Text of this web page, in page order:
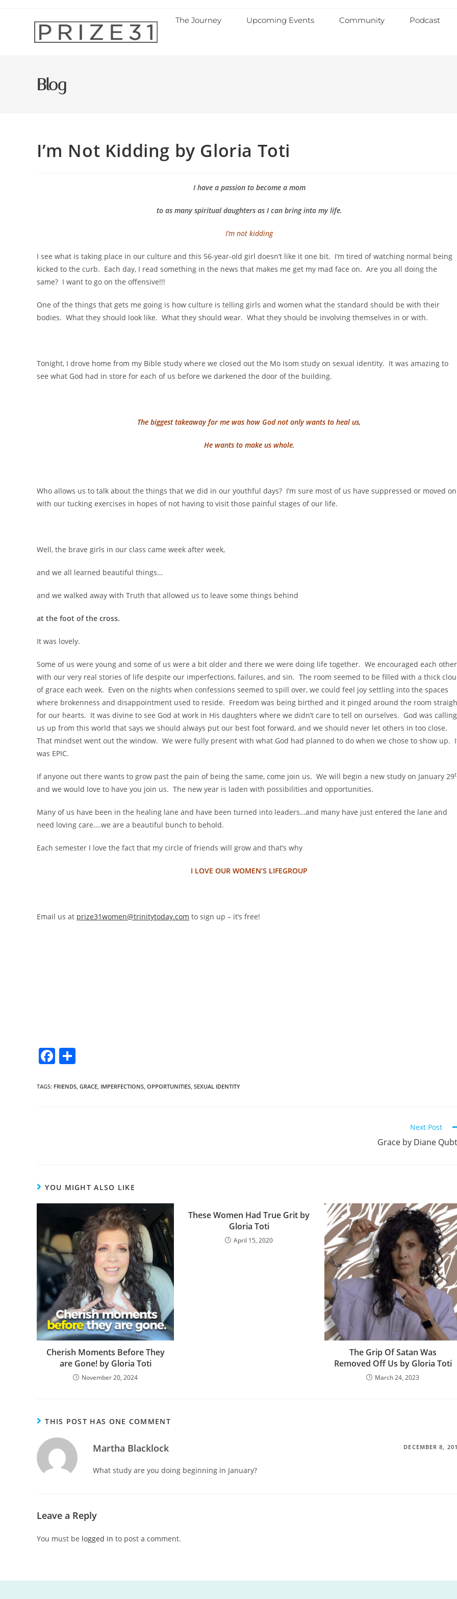
The Journey Upcoming Events Community Podcast
Blog
I’m Not Kidding by Gloria Toti
I have a passion to become a mom
to as many spiritual daughters as I can bring into my life.
I’m not kidding
I see what is taking place in our culture and this 56-year-old girl doesn’t like it one bit. I’m tired of watching normal being
kicked to the curb. Each day, I read something in the news that makes me get my mad face on. Are you all doing the
same? I want to go on the offensive!!!
One of the things that gets me going is how culture is telling girls and women what the standard should be with their
bodies. What they should look like. What they should wear. What they should be involving themselves in or with.
Tonight, I drove home from my Bible study where we closed out the Mo Isom study on sexual identity. It was amazing to
see what God had in store for each of us before we darkened the door of the building.
The biggest takeaway for me was how God not only wants to heal us,
He wants to make us whole.
Who allows us to talk about the things that we did in our youthful days? I’m sure most of us have suppressed or moved on
with our tucking exercises in hopes of not having to visit those painful stages of our life.
Well, the brave girls in our class came week after week,
and we all learned beautiful things…
and we walked away with Truth that allowed us to leave some things behind
at the foot of the cross.
It was lovely.
Some of us were young and some of us were a bit older and there we were doing life together. We encouraged each other
with our very real stories of life despite our imperfections, failures, and sin. The room seemed to be filled with a thick
of grace each week. Even on the nights when confessions seemed to spill over, we could feel joy settling into the spaces
where brokenness and disappointment used to reside. Freedom was being birthed and it pinged around the room
for our hearts. It was divine to see God at work in His daughters where we didn’t care to tell on ourselves. God was calling
us up from this world that says we should always put our best foot forward, and we should never let others in too close.
That mindset went out the window. We were fully present with what God had planned to do when we chose to show up.
was EPIC.
If anyone out there wants to grow past the pain of being the same, come join us. We will begin a new study on January 29
and we would love to have you join us. The new year is laden with possibilities and opportunities.
Many of us have been in the healing lane and have been turned into leaders…and many have just entered the lane and
need loving care….we are a beautiful bunch to behold.
Each semester I love the fact that my circle of friends will grow and that’s why
I LOVE OUR WOMEN’S LIFEGROUP
Email us at prize31women@trinitytoday.com to sign up – it’s free!
F
c ar
TAGS: FRIENDS, GRACE, IMPERFECTIONS, OPPORTUNITIES, SEXUAL IDENTITY
Next Post
Grace by Diane
YOU MIGHT ALSO LIKE
Cherish Moments Before They
are Gone! by Gloria Toti
November 20, 2024
These Women Had True Grit by
Gloria Toti
April 15, 2020
The Grip Of Satan Was
Removed Off Us by Gloria Toti
March 24, 2023
THIS POST HAS ONE COMMENT
Martha Blacklock DECEMBER 8,
What study are you doing beginning in January?
Leave a Reply
You must be logged in to post a comment.